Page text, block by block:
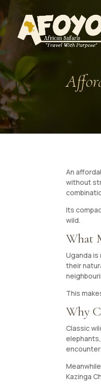
An
without
Its
wild.
What
Uganda
their
This
Why
Classic
Kazinga